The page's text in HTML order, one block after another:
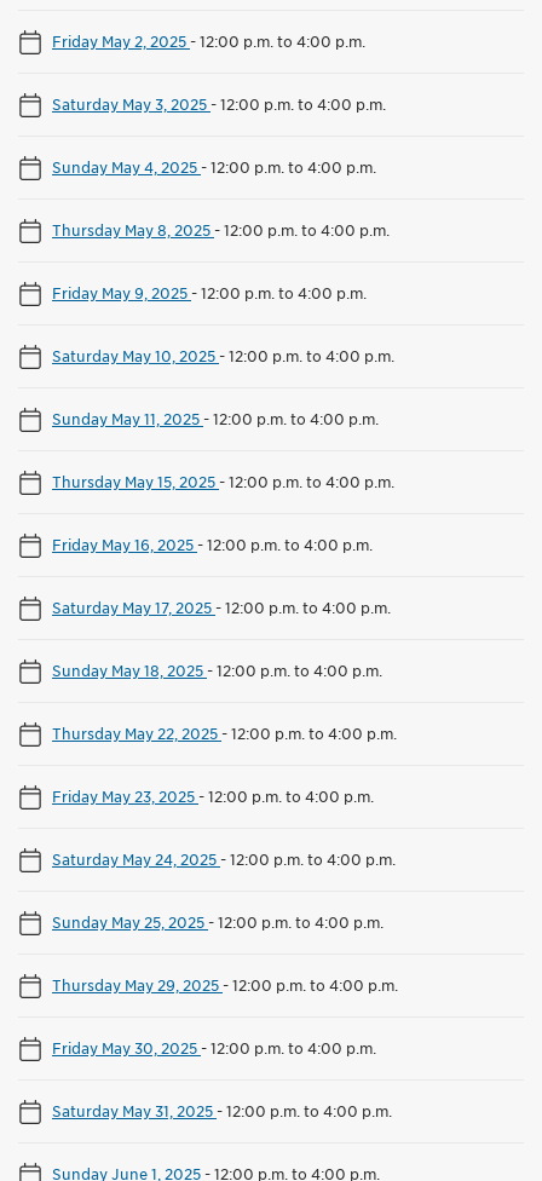
Friday May 2, 2025-12:00 p.m. to 4:00 p.m.
Saturday May 3, 2025-12:00 p.m. to 4:00 p.m.
Sunday May 4, 2025-12:00 p.m. to 4:00 p.m.
Thursday May 8, 2025-12:00 p.m. to 4:00 p.m.
Friday May 9, 2025-12:00 p.m. to 4:00 p.m.
Saturday May 10, 2025-12:00 p.m. to 4:00 p.m.
Sunday May 11, 2025-12:00 p.m. to 4:00 p.m.
Thursday May 15, 2025-12:00 p.m. to 4:00 p.m.
Friday May 16, 2025-12:00 p.m. to 4:00 p.m.
Saturday May 17, 2025-12:00 p.m. to 4:00 p.m.
Sunday May 18, 2025-12:00 p.m. to 4:00 p.m.
Thursday May 22, 2025-12:00 p.m. to 4:00 p.m.
Friday May 23, 2025-12:00 p.m. to 4:00 p.m.
Saturday May 24, 2025-12:00 p.m. to 4:00 p.m.
Sunday May 25, 2025-12:00 p.m. to 4:00 p.m.
Thursday May 29, 2025-12:00 p.m. to 4:00 p.m.
Friday May 30, 2025-12:00 p.m. to 4:00 p.m.
Saturday May 31, 2025-12:00 p.m. to 4:00 p.m.
Sunday June 1, 2025-12:00 p.m. to 4:00 p.m.